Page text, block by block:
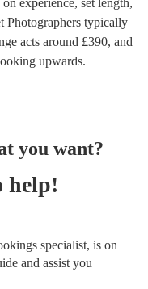
experience, set length,
Photographers typically
acts around £390, and
upwards.
you want?
help!
specialist, is on
and assist you